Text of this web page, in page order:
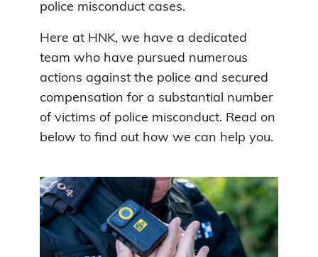
police misconduct cases.
Here at HNK, we have a dedicated
team who have pursued numerous
actions against the police and secured
compensation for a substantial number
of victims of police misconduct. Read on
below to find out how we can help you.